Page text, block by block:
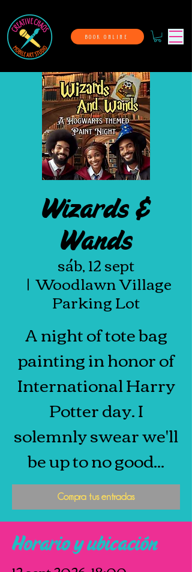
BOOK ONLINE
Wizards &
Wands
sáb, 12 sept
  |
Woodlawn Village
Parking Lot
A night of tote bag
painting in honor of
International Harry
Potter day. I
solemnly swear we'll
be up to no good...
Compra tus entradas
Horario y ubicación